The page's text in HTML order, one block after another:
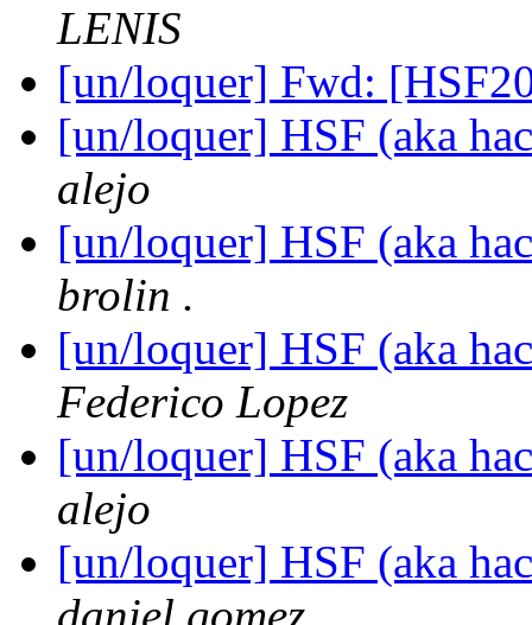
LENIS
[un/loquer] Fwd:
[un/loquer] HSF (aka
alejo
[un/loquer] HSF (aka
brolin .
[un/loquer] HSF (aka
Federico Lopez
[un/loquer] HSF (aka
alejo
[un/loquer] HSF (aka